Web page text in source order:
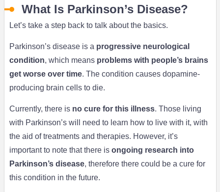
What Is Parkinson’s Disease?
Let’s take a step back to talk about the basics.
Parkinson’s disease is a progressive neurological
condition, which means problems with people’s brains
get worse over time. The condition causes dopamine-
producing brain cells to die.
Currently, there is no cure for this illness. Those living
with Parkinson’s will need to learn how to live with it, with
the aid of treatments and therapies. However, it’s
important to note that there is ongoing research into
Parkinson’s disease, therefore there could be a cure for
this condition in the future.